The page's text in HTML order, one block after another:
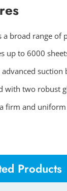
a broad range of
up to 6000
advanced
with two robust
firm and
Products